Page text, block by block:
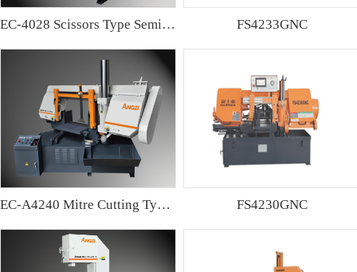
EC-4028 Scissors Type Semi-automatic Band sawing Machine FS4233GNC
EC-A4240 Mitre Cutting Type Semi-automatic Band Sawing Machine FS4230GNC